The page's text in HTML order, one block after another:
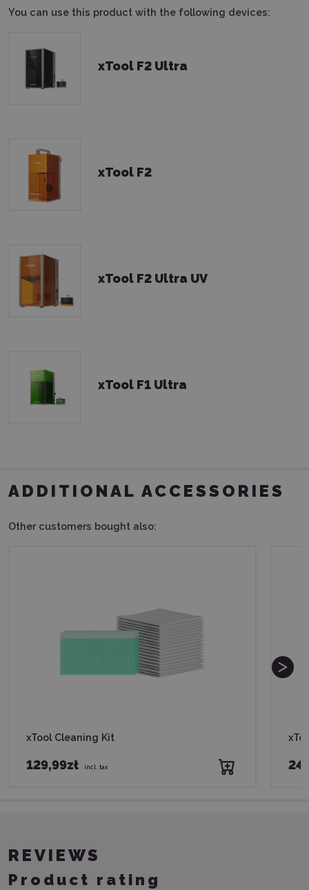
You can use this product with the following devices:
xTool F2 Ultra
xTool F2
xTool F2 Ultra UV
xTool F1 Ultra
ADDITIONAL ACCESSORIES
Other customers bought also:
xTool Cleaning Kit
129,99zł incl. tax
REVIEWS
Product rating